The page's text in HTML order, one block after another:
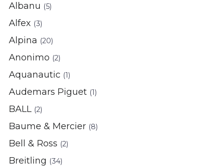
Albanu (5)
Alfex (3)
Alpina (20)
Anonimo (2)
Aquanautic (1)
Audemars Piguet (1)
BALL (2)
Baume & Mercier (8)
Bell & Ross (2)
Breitling (34)